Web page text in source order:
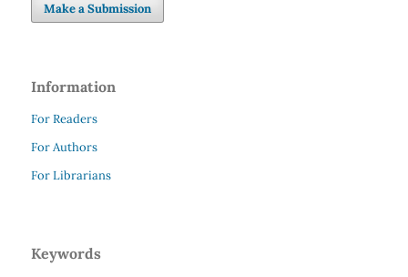
Make a Submission
Information
For Readers
For Authors
For Librarians
Keywords